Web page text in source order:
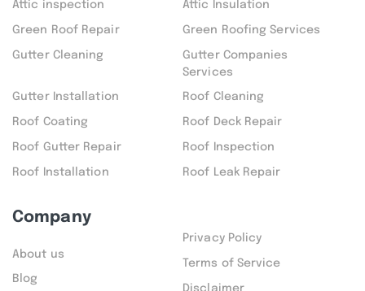
Attic inspection Attic Insulation
Green Roof Repair Green Roofing Services
Gutter Cleaning
Gutter Companies
Services
Gutter Installation Roof Cleaning
Roof Coating Roof Deck Repair
Roof Gutter Repair Roof Inspection
Roof Installation Roof Leak Repair
Company
About us
Blog
Privacy Policy
Terms of Service
Disclaimer